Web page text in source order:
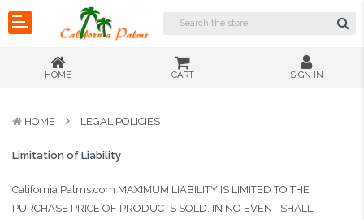
HOME CART SIGN IN
HOME LEGAL POLICIES
Limitation of Liability
California Palms.com MAXIMUM LIABILITY IS LIMITED TO THE
PURCHASE PRICE OF PRODUCTS SOLD. IN NO EVENT SHALL